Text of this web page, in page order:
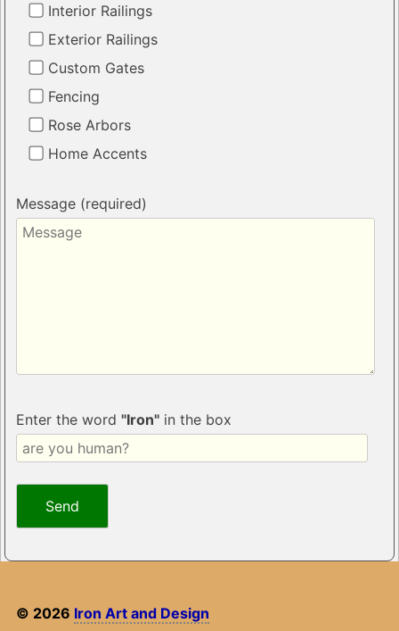
Interior Railings
Exterior Railings
Custom Gates
Fencing
Rose Arbors
Home Accents
Message (required)
Enter the word"Iron" in the box
© 2026 Iron Art and Design